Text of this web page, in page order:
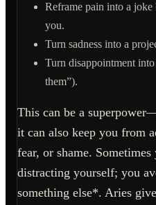
Reframe pain into a joke
you.
Turn sadness into a
Turn disappointment
them”).
This can be a
it can also keep you from
fear, or shame.
distracting yourself; you
something else*. Aries